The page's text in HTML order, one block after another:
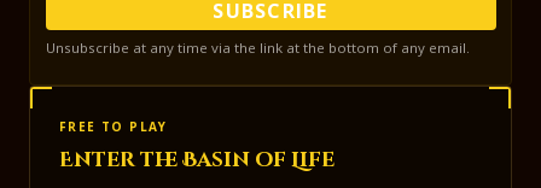
SUBSCRIBE
Unsubscribe at any time via the link at the bottom of any email.
FREE TO PLAY
Enter the Basin of Life